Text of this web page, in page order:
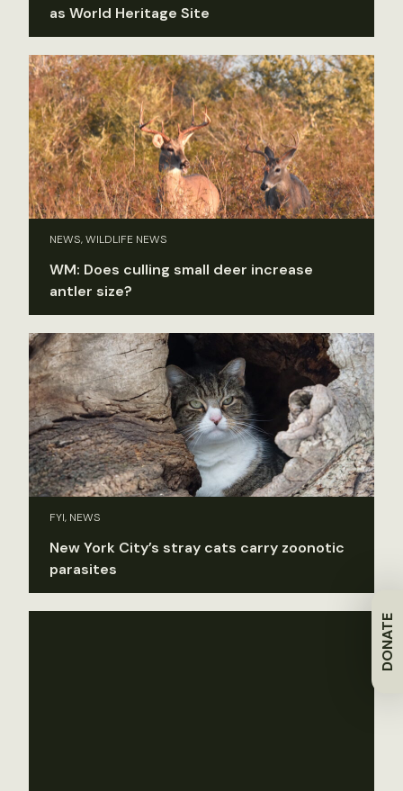
DONATE
as World Heritage Site
NEWS, WILDLIFE NEWS
WM: Does culling small deer increase
antler size?
FYI, NEWS
New York City’s stray cats carry zoonotic
parasites